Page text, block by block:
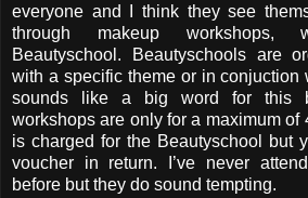
everyone and I think they see
through makeup workshops,
Beautyschool. Beautyschools are
with a specific theme or in conjuction
sounds like a big word for this
workshops are only for a maximum of
is charged for the Beautyschool but
voucher in return. I’ve never
before but they do sound tempting.